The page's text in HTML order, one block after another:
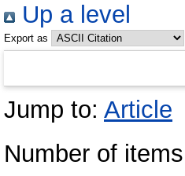
Up a level
Export as
Jump to: Article
Number of